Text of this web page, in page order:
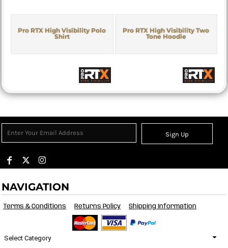
Pro RTX High Visibility Polo
Shirt
Pro RTX High Visibility Two
Tone Hoodie
Sign Up
NAVIGATION
Terms & Conditions Returns Policy Shipping Information
Select Category